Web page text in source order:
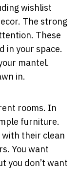
wishlist
The strong
These
in your space.
mantel.
in.
rooms. In
furniture.
their clean
You want
you don’t want